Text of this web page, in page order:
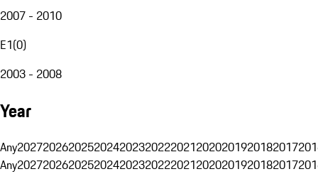
2007 - 2010
E1(0)
2003 - 2008
Year
Any20272026202520242023202220212020201920182017
Any20272026202520242023202220212020201920182017